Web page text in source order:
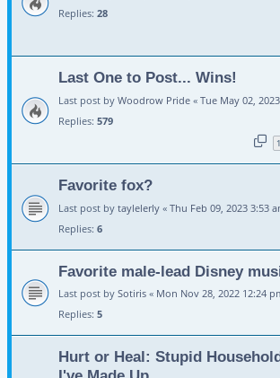
Replies: 28
Last One to Post... Wins!
Last post by Woodrow Pride « Tue May 02,
Replies: 579
1
Favorite fox?
Last post by taylelerly « Thu Feb 09, 2023 3:53
Replies: 6
Favorite male-lead Disney
Last post by Sotiris « Mon Nov 28, 2022 12:24
Replies: 5
Hurt or Heal: Stupid